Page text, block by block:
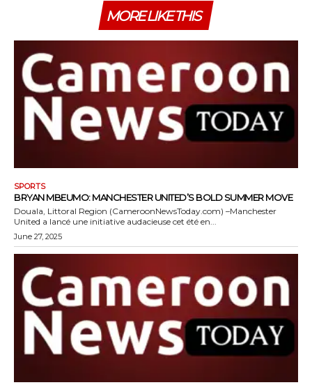
MORE LIKE THIS
SPORTS
BRYAN MBEUMO: MANCHESTER UNITED’S BOLD SUMMER MOVE
Douala, Littoral Region (CameroonNewsToday.com) –Manchester
United a lancé une initiative audacieuse cet été en...
June 27, 2025